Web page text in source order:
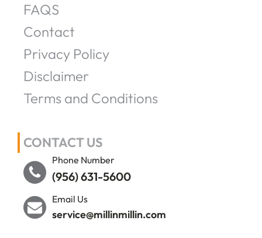
FAQS
Contact
Privacy Policy
Disclaimer
Terms and Conditions
CONTACT US
Phone Number
(956) 631-5600
Email Us
service@millinmillin.com